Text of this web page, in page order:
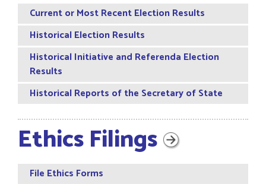
Current or Most Recent Election Results
Historical Election Results
Historical Initiative and Referenda Election
Results
Historical Reports of the Secretary of State
Ethics Filings
File Ethics Forms